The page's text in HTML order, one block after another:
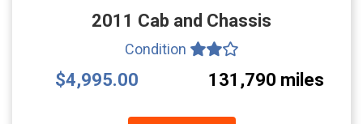
2011 Cab and Chassis
Condition
$4,995.00 131,790 miles